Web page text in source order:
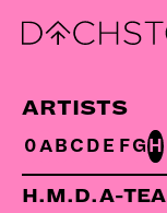
ELIJA
LINKS:
ARTISTS
0A B C D E FGH
H.M.D.A-